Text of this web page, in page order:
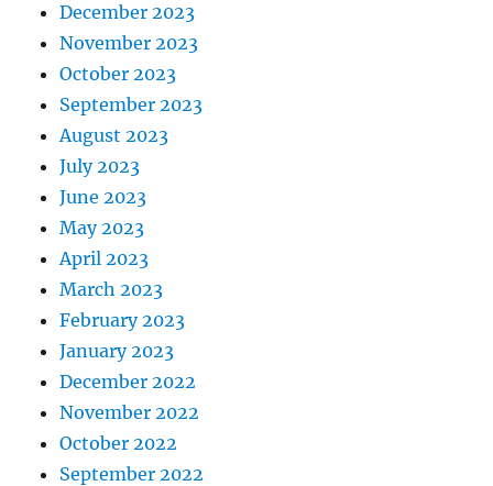
December 2023
November 2023
October 2023
September 2023
August 2023
July 2023
June 2023
May 2023
April 2023
March 2023
February 2023
January 2023
December 2022
November 2022
October 2022
September 2022